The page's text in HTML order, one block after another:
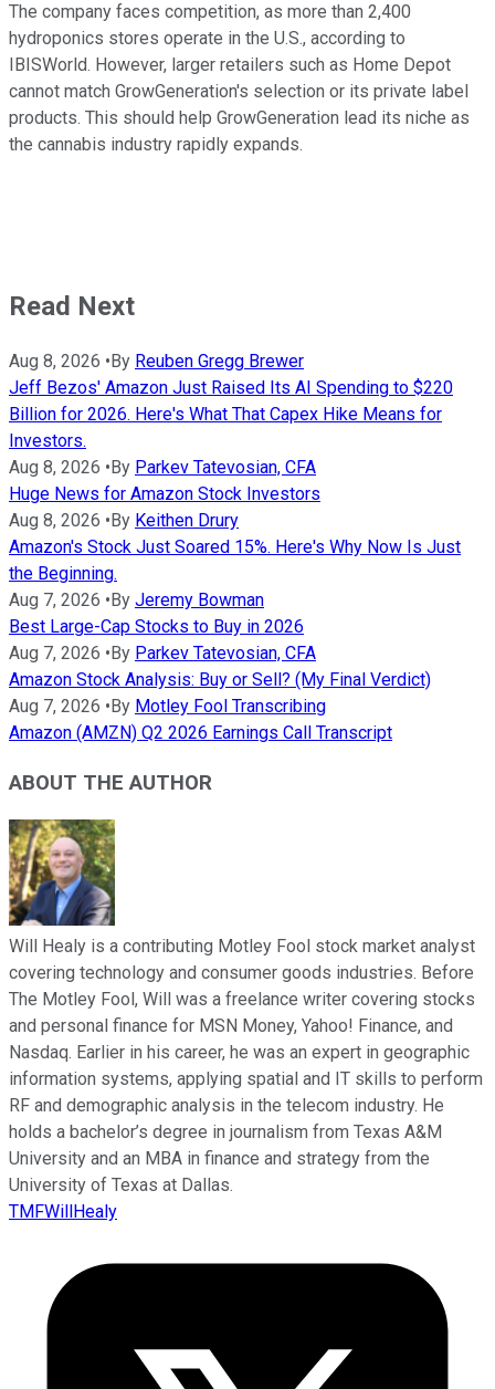
The company faces competition, as more than 2,400
hydroponics stores operate in the U.S., according to
IBISWorld. However, larger retailers such as Home Depot
cannot match GrowGeneration's selection or its private label
products. This should help GrowGeneration lead its niche as
the cannabis industry rapidly expands.
Read Next
Aug 8, 2026 • By Reuben Gregg Brewer
Jeff Bezos' Amazon Just Raised Its AI Spending to $220
Billion for 2026. Here's What That Capex Hike Means for
Investors.
Aug 8, 2026 • By Parkev Tatevosian, CFA
Huge News for Amazon Stock Investors
Aug 8, 2026 • By Keithen Drury
Amazon's Stock Just Soared 15%. Here's Why Now Is Just
the Beginning.
Aug 7, 2026 • By Jeremy Bowman
Best Large-Cap Stocks to Buy in 2026
Aug 7, 2026 • By Parkev Tatevosian, CFA
Amazon Stock Analysis: Buy or Sell? (My Final Verdict)
Aug 7, 2026 • By Motley Fool Transcribing
Amazon (AMZN) Q2 2026 Earnings Call Transcript
ABOUT THE AUTHOR
Will Healy is a contributing Motley Fool stock market analyst
covering technology and consumer goods industries. Before
The Motley Fool, Will was a freelance writer covering stocks
and personal finance for MSN Money, Yahoo! Finance, and
Nasdaq. Earlier in his career, he was an expert in geographic
information systems, applying spatial and IT skills to perform
RF and demographic analysis in the telecom industry. He
holds a bachelor’s degree in journalism from Texas A&M
University and an MBA in finance and strategy from the
University of Texas at Dallas.
TMFWillHealy